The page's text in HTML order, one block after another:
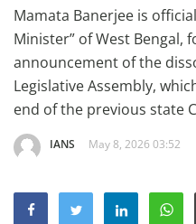
Haryana-Himachal
Business
Education
Sports
Lifestyle
Opinion
Mamata Banerjee is
Minister” of West Bengal,
announcement of the
Legislative Assembly,
end of the previous state
IANS May 8, 2026 03:52